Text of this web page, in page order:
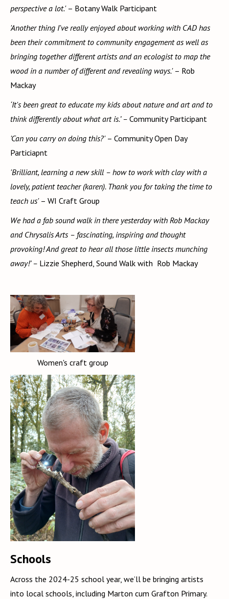
perspective a lot.'– Botany Walk Participant
'Another thing I've really enjoyed about working with CAD has
been their commitment to community engagement as well as
bringing together different artists and an ecologist to map the
wood in a number of different and revealing ways.' – Rob
Mackay
‘It's been great to educate my kids about nature and art and to
think differently about what art is.’ – Community Participant
'Can you carry on doing this?' – Community Open Day
Particiapnt
'Brilliant, learning a new skill – how to work with clay with a
lovely, patient teacher (karen). Thank you for taking the time to
teach us' – WI Craft Group
We had a fab sound walk in there yesterday with Rob Mackay
and Chrysalis Arts – fascinating, inspiring and thought
provoking! And great to hear all those little insects munching
away!’ – Lizzie Shepherd, Sound Walk with Rob Mackay
Women's craft group
Schools
Across the 2024-25 school year, we’ll be bringing artists
into local schools, including Marton cum Grafton Primary.